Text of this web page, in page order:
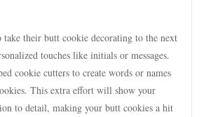
their butt cookie decorating to the next
touches like initials or messages.
cookie cutters to create words or names
This extra effort will show your
to detail, making your butt cookies a hit